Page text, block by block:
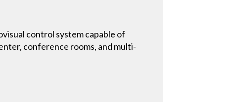
control system capable of
conference rooms, and multi-